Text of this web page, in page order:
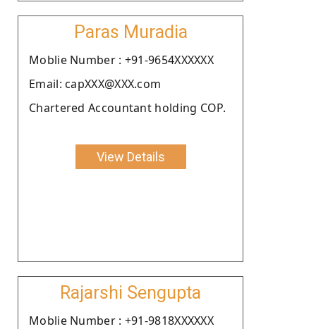
Paras Muradia
Moblie Number : +91-9654XXXXXX
Email: capXXX@XXX.com
Chartered Accountant holding COP.
View Details
Rajarshi Sengupta
Moblie Number : +91-9818XXXXXX